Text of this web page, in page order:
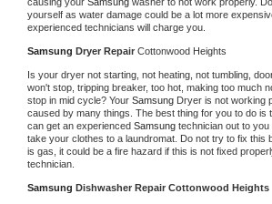
yourself as water damage could be a lot more
experienced technicians will charge you.
Samsung Dryer Repair Cottonwood Heights
Is your dryer not starting, not heating, not tumbling,
won't stop, tripping breaker, too hot, making too much
stop in mid cycle? Your Samsung Dryer is not working
caused by many things. The best thing for you to do is
can get an experienced Samsung technician out to
take your clothes to a laundromat. Do not try to fix this
is gas, it could be a fire hazard if this is not fixed
technician.
Samsung Dishwasher Repair Cottonwood Heights